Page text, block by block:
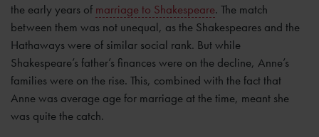
the early years of marriage to Shakespeare. The match
between them was not unequal, as the Shakespeares and the
Hathaways were of similar social rank. But while
Shakespeare’s father’s finances were on the decline, Anne’s
families were on the rise. This, combined with the fact that
Anne was average age for marriage at the time, meant she
was quite the catch.